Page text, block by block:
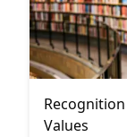
Values